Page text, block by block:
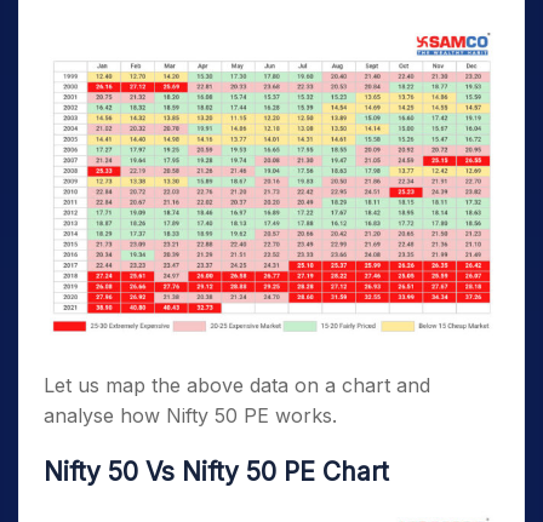
Let us map the above data on a chart and
analyse how Nifty 50 PE works.
Nifty 50 Vs Nifty 50 PE Chart